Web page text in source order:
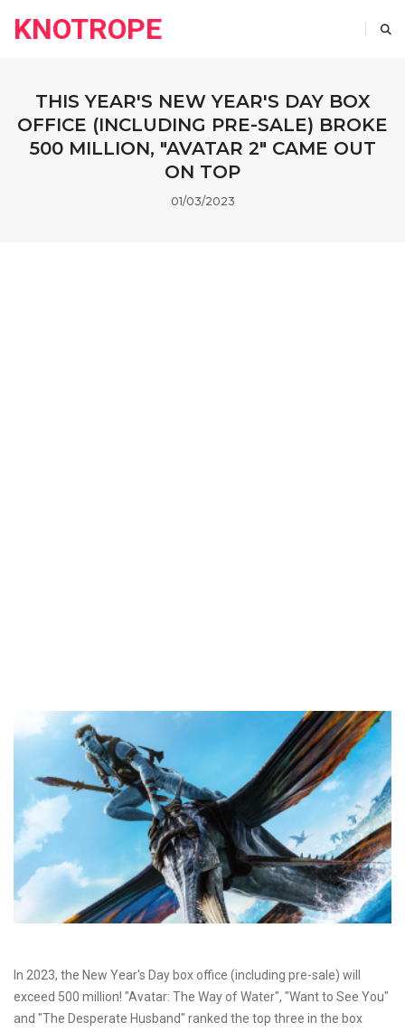
KNOTROPE
THIS YEAR'S NEW YEAR'S DAY BOX
OFFICE (INCLUDING PRE-SALE) BROKE
500 MILLION, "AVATAR 2" CAME OUT
ON TOP
01/03/2023
In 2023, the New Year's Day box office (including pre-sale) will
exceed 500 million! "Avatar: The Way of Water", "Want to See You"
and "The Desperate Husband" ranked the top three in the box